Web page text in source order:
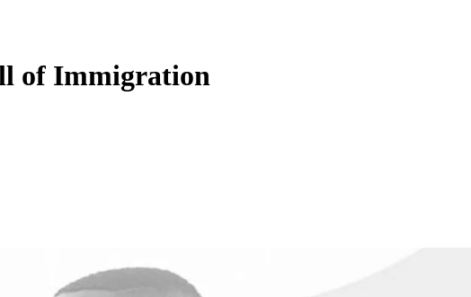
of Immigration